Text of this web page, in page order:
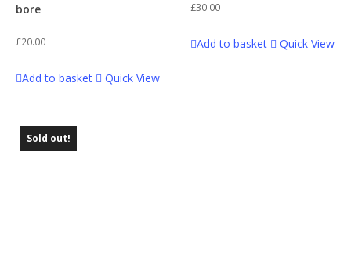
bore
£20.00
Add to basket Quick View
£30.00
Add to basket Quick View
Sold out!